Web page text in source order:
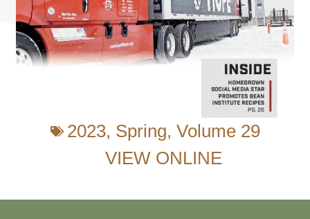
2023, Spring, Volume 29
VIEW ONLINE